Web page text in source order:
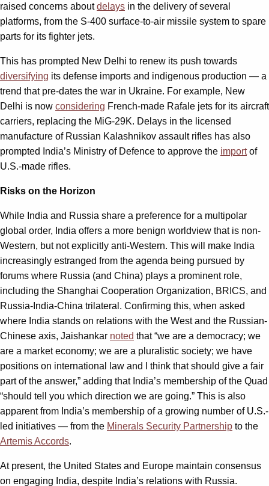
raised concerns aboutdelays in the delivery of several
platforms, from the S-400 surface-to-air missile system to spare
parts for its fighter jets.
This has prompted New Delhi to renew its push towards
diversifying its defense imports and indigenous production — a
trend that pre-dates the war in Ukraine. For example, New
Delhi is now considering French-made Rafale jets for its aircraft
carriers, replacing the MiG-29K. Delays in the licensed
manufacture of Russian Kalashnikov assault rifles has also
prompted India’s Ministry of Defence to approve the importof
U.S.-made rifles.
Risks on the Horizon
While India and Russia share a preference for a multipolar
global order, India offers a more benign worldview that is non-
Western, but not explicitly anti-Western. This will make India
increasingly estranged from the agenda being pursued by
forums where Russia (and China) plays a prominent role,
including the Shanghai Cooperation Organization, BRICS, and
Russia-India-China trilateral. Confirming this, when asked
where India stands on relations with the West and the Russian-
Chinese axis, Jaishankar noted that “we are a democracy; we
are a market economy; we are a pluralistic society; we have
positions on international law and I think that should give a fair
part of the answer,” adding that India’s membership of the Quad
“should tell you which direction we are going.” This is also
apparent from India’s membership of a growing number of U.S.-
led initiatives — from the Minerals Security Partnership to the
Artemis Accords.
At present, the United States and Europe maintain consensus
on engaging India, despite India’s relations with Russia.